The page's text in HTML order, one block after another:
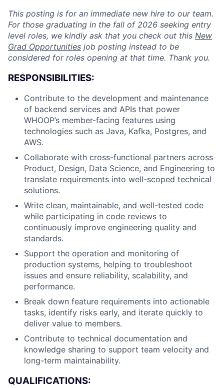
This posting is for an immediate new hire to our team.
For those graduating in the fall of 2026 seeking entry
level roles, we kindly ask that you check out this New
Grad Opportunities job posting instead to be
considered for roles opening at that time. Thank you.
RESPONSIBILITIES:
Contribute to the development and maintenance
of backend services and APIs that power
WHOOP’s member-facing features using
technologies such as Java, Kafka, Postgres, and
AWS.
Collaborate with cross-functional partners across
Product, Design, Data Science, and Engineering to
translate requirements into well-scoped technical
solutions.
Write clean, maintainable, and well-tested code
while participating in code reviews to
continuously improve engineering quality and
standards.
Support the operation and monitoring of
production systems, helping to troubleshoot
issues and ensure reliability, scalability, and
performance.
Break down feature requirements into actionable
tasks, identify risks early, and iterate quickly to
deliver value to members.
Contribute to technical documentation and
knowledge sharing to support team velocity and
long-term maintainability.
QUALIFICATIONS: